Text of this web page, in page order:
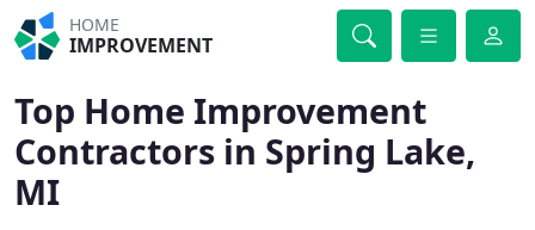
HOME
IMPROVEMENT
Top Home Improvement
Contractors in Spring Lake,
MI